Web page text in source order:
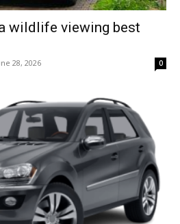
wildlife viewing best
28, 2026 0